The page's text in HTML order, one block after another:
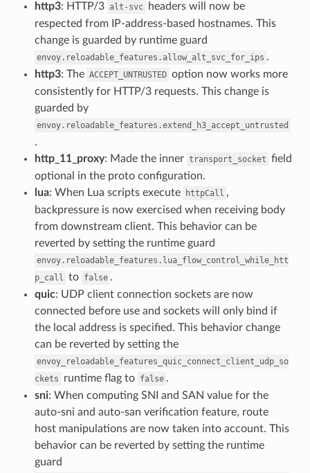
http3: HTTP/3 alt-svc
headers will now be
respected from IP-address-based hostnames. This
change is guarded by runtime guard
envoy.reloadable_features.allow_alt_svc_for_ips .
http3: The ACCEPT_UNTRUSTED option now works more
consistently for HTTP/3 requests. This change is
guarded by
envoy.reloadable_features.extend_h3_accept_untrusted
.
http_11_proxy: Made the inner transport_socket field
optional in the proto configuration.
lua: When Lua scripts execute httpCall ,
backpressure is now exercised when receiving body
from downstream client. This behavior can be
reverted by setting the runtime guard
envoy.reloadable_features.lua_flow_control_while_htt
p_call to false .
quic: UDP client connection sockets are now
connected before use and sockets will only bind if
the local address is specified. This behavior change
can be reverted by setting the
envoy_reloadable_features_quic_connect_client_udp_so
ckets
runtime flag to false .
sni: When computing SNI and SAN value for the
auto-sni and auto-san verification feature, route
host manipulations are now taken into account. This
behavior can be reverted by setting the runtime
guard